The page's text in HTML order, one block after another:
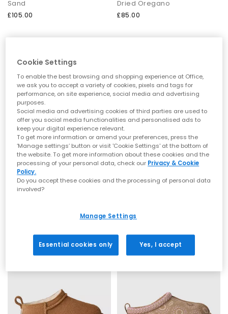
working well with joggers, relaxed cargos or utility jackets for a
modern casual look.
The Ultimate Guide to Caring for your
UGGs
To keep your UGG boots and slippers feeling fresh and looking
their best, a few simple care steps go a long way:
Use a suede brush to lift dirt and restore the nap. Apply a
suede-specific cleaner for stubborn marks, following the
product instructions carefully.
Allow sheepskin to air out between wears. If needed, use a
gentle sheepskin cleaner to refresh the interior.
UGG Protector sprayhelps safeguard suede and sheepskin
from moisture and stains. Use regularly for best results.
Always let UGGs dry naturally in a cool, ventilated space. Avoid
direct heat sources like radiators, which can damage
, to keep your footwear in top condition season after season.
Shop UGGs at OFFICE SHOES
Explore the full UGG collection at OFFICE SHOES and discover
Classics and trending platforms to weatherproof boots and
Shop online today withNext Day Delivery
options available and
Free Standard Delivery on orders over £80.
Sand
£105.00
Dried Oregano
£85.00
UGG
Goldenstar Clogs Toddler
Chestnut
Classic Micro Kids Shoes
Cookie Settings
To enable the best browsing and shopping experience at Office,
we ask you to accept a variety of cookies, pixels and tags for
performance, on site experience, social media and advertising
purposes.
Social media and advertising cookies of third parties are used to
offer you social media functionalities and personalised ads to
keep your digital experience relevant.
To get more information or amend your preferences, press the
‘Manage settings’ button or visit 'Cookie Settings' at the bottom of
the website. To get more information about these cookies and the
processing of your personal data, check our Privacy & Cookie
Policy.
Do you accept these cookies and the processing of personal data
involved?
Manage Settings
Essential cookies only Yes, I accept